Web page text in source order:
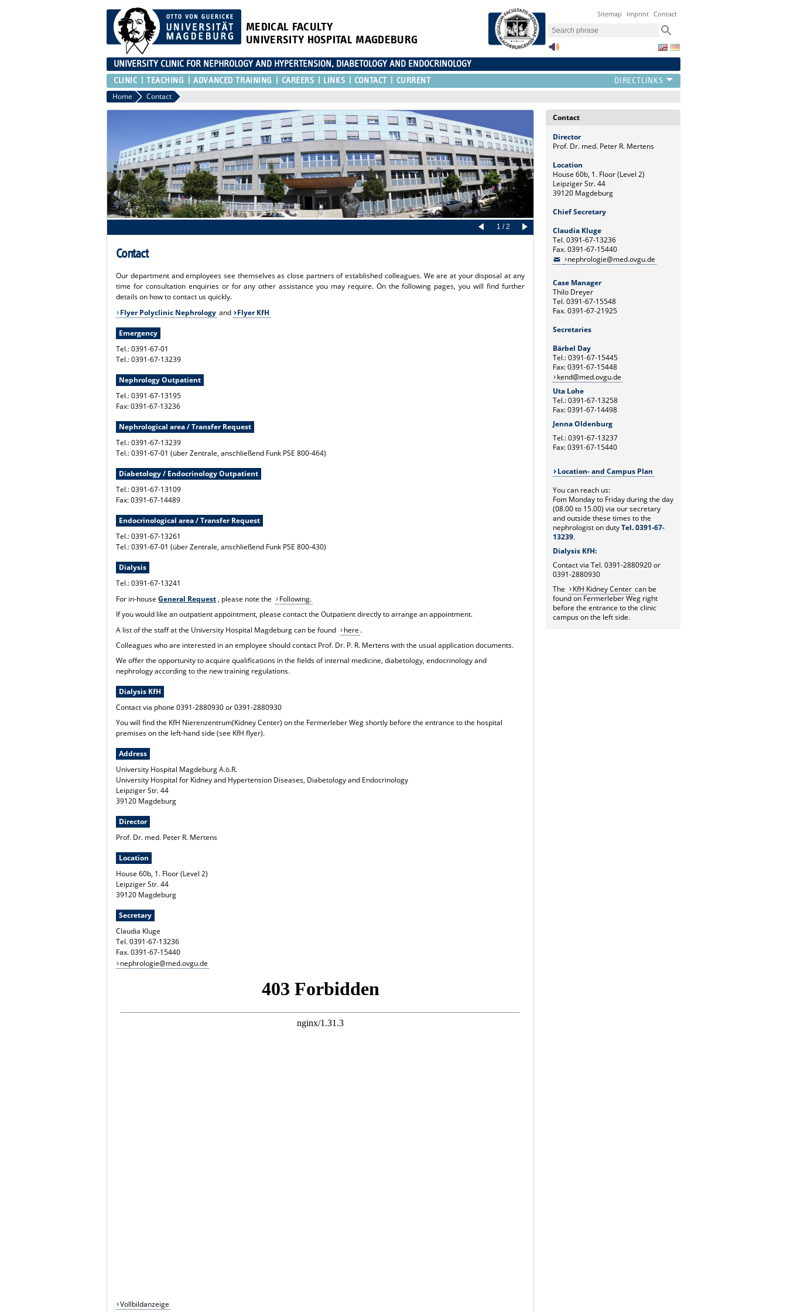
MEDICAL FACULTY
UNIVERSITY HOSPITAL MAGDEBURG
Sitemap Imprint Contact
UNIVERSITY CLINIC FOR NEPHROLOGY AND HYPERTENSION, DIABETOLOGY AND ENDOCRINOLOGY
CLINIC TEACHING ADVANCED TRAINING CAREERS LINKS CONTACT CURRENT
Home Contact
1 / 2
Contact
Our department and employees see themselves as close partners of established colleagues. We are at your disposal at any
time for consultation enquiries or for any other assistance you may require. On the following pages, you will find further
details on how to contact us quickly.
Flyer Polyclinic Nephrology and Flyer KfH
Emergency
Tel.: 0391-67-01
Tel.: 0391-67-13239
Nephrology Outpatient
Tel.: 0391-67-13195
Fax: 0391-67-13236
Nephrological area / Transfer Request
Tel.: 0391-67-13239
Tel.: 0391-67-01 (über Zentrale, anschließend Funk PSE 800-464)
Diabetology / Endocrinology Outpatient
Tel.: 0391-67-13109
Fax: 0391-67-14489
Endocrinological area / Transfer Request
Tel.: 0391-67-13261
Tel.: 0391-67-01 (über Zentrale, anschließend Funk PSE 800-430)
Dialysis
Tel.: 0391-67-13241
For in-houseGeneral Request, please note the
Following.
If you would like an outpatient appointment, please contact theOutpatientdirectly to arrange an appointment.
A list of the staff at the University Hospital Magdeburg can be found
here .
Colleagues who are interested in an employee should contact Prof. Dr. P. R. Mertens with the usual application documents.
We offer the opportunity to acquire qualifications in the fields of internal medicine, diabetology, endocrinology and
nephrology according to the new training regulations.
Dialysis KfH
Contact via phone 0391-2880930 or 0391-2880930
You will find the KfH Nierenzentrum(Kidney Center) on the Fermerleber Weg shortly before the entrance to the hospital
premises on the left-hand side (see KfH flyer).
Address
University Hospital Magdeburg A.ö.R.
University Hospital for Kidney and Hypertension Diseases, Diabetology and Endocrinology
Leipziger Str. 44
39120 Magdeburg
Director
Prof. Dr. med. Peter R. Mertens
Location
House 60b, 1. Floor (Level 2)
Leipziger Str. 44
39120 Magdeburg
Secretary
Claudia Kluge
Tel. 0391-67-13236
Fax. 0391-67-15440
nephrologie@med.ovgu.de
Vollbildanzeige
Contact
Director
Prof. Dr. med. Peter R. Mertens
Location
House 60b, 1. Floor (Level 2)
Leipziger Str. 44
39120 Magdeburg
Chief Secretary
Claudia Kluge
Tel. 0391-67-13236
Fax. 0391-67-15440
nephrologie@med.ovgu.de
Case Manager
Thilo Dreyer
Tel. 0391-67-15548
Fax. 0391-67-21925
Secretaries
Bärbel Day
Tel.: 0391-67-15445
Fax: 0391-67-15448
kend@med.ovgu.de
Uta Lohe
Tel.: 0391-67-13258
Fax: 0391-67-14498
Jenna Oldenburg
Tel.: 0391-67-13237
Fax: 0391-67-15440
Location- and Campus Plan
You can reach us:
Fom Monday to Friday during the day
(08.00 to 15.00) via our secretary
and outside these times to the
nephrologist on dutyTel. 0391-67-
13239.
Dialysis KfH:
Contact via Tel. 0391-2880920 or
0391-2880930
The
KfH Kidney Center can be
found on Fermerleber Weg right
before the entrance to the clinic
campus on the left side.